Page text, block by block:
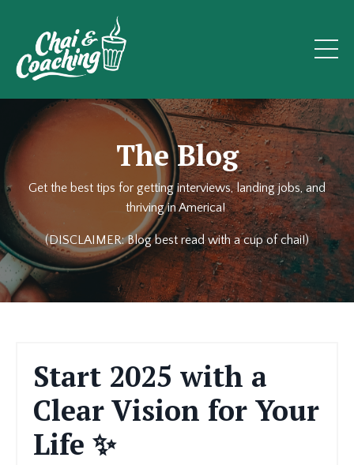
The Blog
Get the best tips for getting interviews, landing jobs, and
thriving in America!
(DISCLAIMER: Blog best read with a cup of chai!)
Start 2025 with a
Clear Vision for Your
Life ✨